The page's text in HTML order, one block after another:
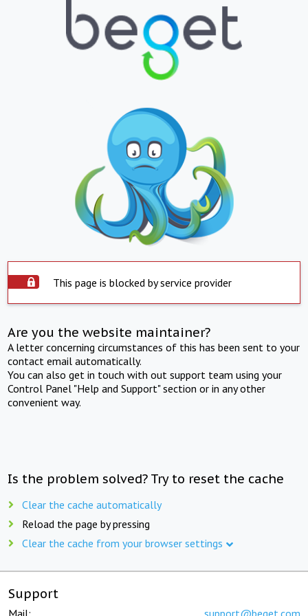
This page is blocked by service provider
Are you the website maintainer?
A letter concerning circumstances of this has been sent to your
contact email automatically.
You can also get in touch with out support team using your
Control Panel "Help and Support" section or in any other
convenient way.
Is the problem solved? Try to reset the cache
Clear the cache automatically
Reload the page by pressing
Clear the cache from your browser settings
Support
Mail: support@beget.com